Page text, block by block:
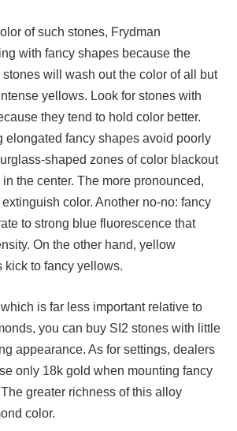
of such stones, Frydman
with fancy shapes because the
will wash out the color of all but
yellows. Look for stones with
they tend to hold color better.
elongated fancy shapes avoid poorly
shaped zones of color blackout
in the center. The more pronounced,
color. Another no-no: fancy
to strong blue fluorescence that
On the other hand, yellow
kick to fancy yellows.
is far less important relative to
you can buy SI2 stones with little
appearance. As for settings, dealers
only 18k gold when mounting fancy
greater richness of this alloy
color.